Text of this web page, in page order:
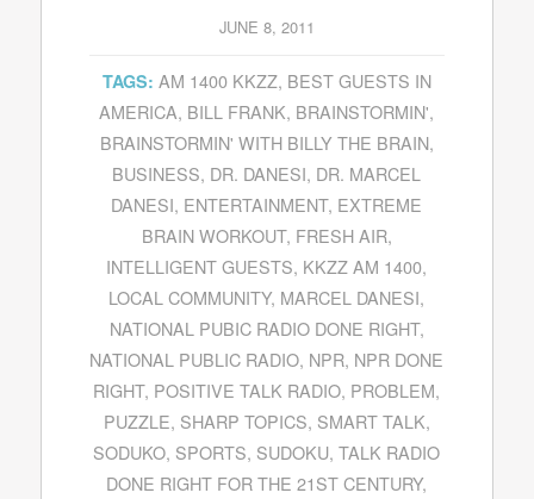
JUNE 8, 2011
TAGS: AM 1400 KKZZ, BEST GUESTS IN
AMERICA, BILL FRANK, BRAINSTORMIN',
BRAINSTORMIN' WITH BILLY THE BRAIN,
BUSINESS, DR. DANESI, DR. MARCEL
DANESI, ENTERTAINMENT, EXTREME
BRAIN WORKOUT, FRESH AIR,
INTELLIGENT GUESTS, KKZZ AM 1400,
LOCAL COMMUNITY, MARCEL DANESI,
NATIONAL PUBIC RADIO DONE RIGHT,
NATIONAL PUBLIC RADIO, NPR, NPR DONE
RIGHT, POSITIVE TALK RADIO, PROBLEM,
PUZZLE, SHARP TOPICS, SMART TALK,
SODUKO, SPORTS, SUDOKU,TALK RADIO
DONE RIGHT FOR THE 21ST CENTURY,